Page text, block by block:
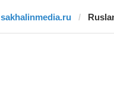
sakhalinmedia.ru